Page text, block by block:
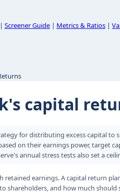
Screener Guide | Metrics & Ratios |
capital
for distributing excess capital
on their earnings power, target
annual stress tests also set a
retained earnings. A capital return
shareholders, and how much should